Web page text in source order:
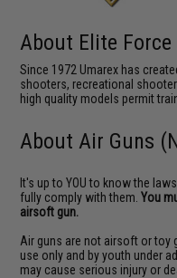
About Elite
Since 1972 Umarex has
shooters, recreational
high quality models permit
About Air Guns
It's up to YOU to know the
fully comply with them.You
airsoft gun.
Air guns are not airsoft or toy
use only and by youth under
may cause serious injury or